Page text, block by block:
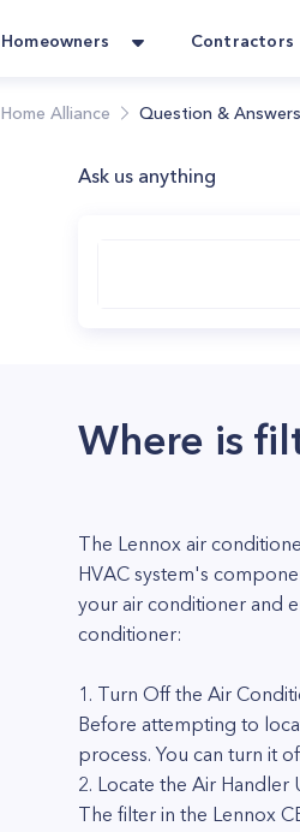
Homeowners Contractors
Home Alliance Question & Answers
Ask us anything
Where is
The Lennox air
HVAC system's
your air conditioner and
conditioner:
1. Turn Off the Air
Before attempting to
process. You can turn it
2. Locate the Air Handler
The filter in the Lennox